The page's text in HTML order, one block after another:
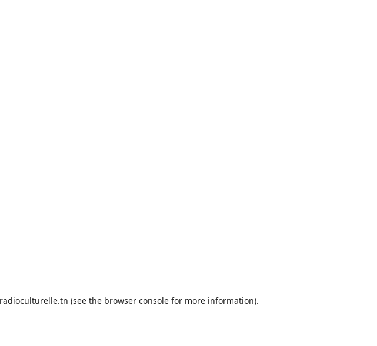
(see the browser consolefor more information).